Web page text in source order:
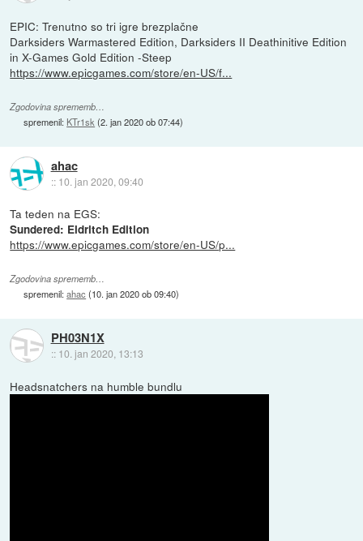
EPIC: Trenutno so tri igre brezplačne
Darksiders Warmastered Edition, Darksiders II Deathinitive Edition
in X-Games Gold Edition -Steep
https://www.epicgames.com/store/en-US/f...
Zgodovina sprememb…
spremenil: KTr1sk (2. jan 2020 ob 07:44)
ahac
:: 10. jan 2020, 09:40
Ta teden na EGS:
Sundered: Eldritch Edition
https://www.epicgames.com/store/en-US/p...
Zgodovina sprememb…
spremenil:ahac (10. jan 2020 ob 09:40)
PH03N1X
:: 10. jan 2020, 13:13
Headsnatchers na humble bundlu